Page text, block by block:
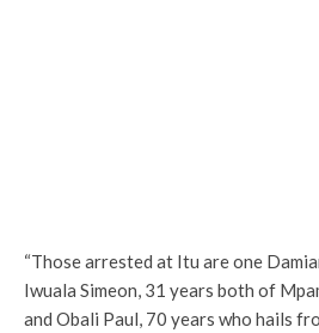
“Those arrested at Itu are one
Iwuala Simeon, 31 years both of
and Obali Paul, 70 years who hails